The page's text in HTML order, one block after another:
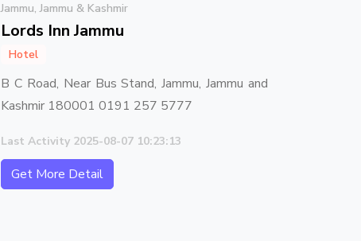
Jammu, Jammu & Kashmir
Lords Inn Jammu
Hotel
B C Road, Near Bus Stand, Jammu, Jammu and
Kashmir 180001 0191 257 5777
Last Activity 2025-08-07 10:23:13
Get More Detail